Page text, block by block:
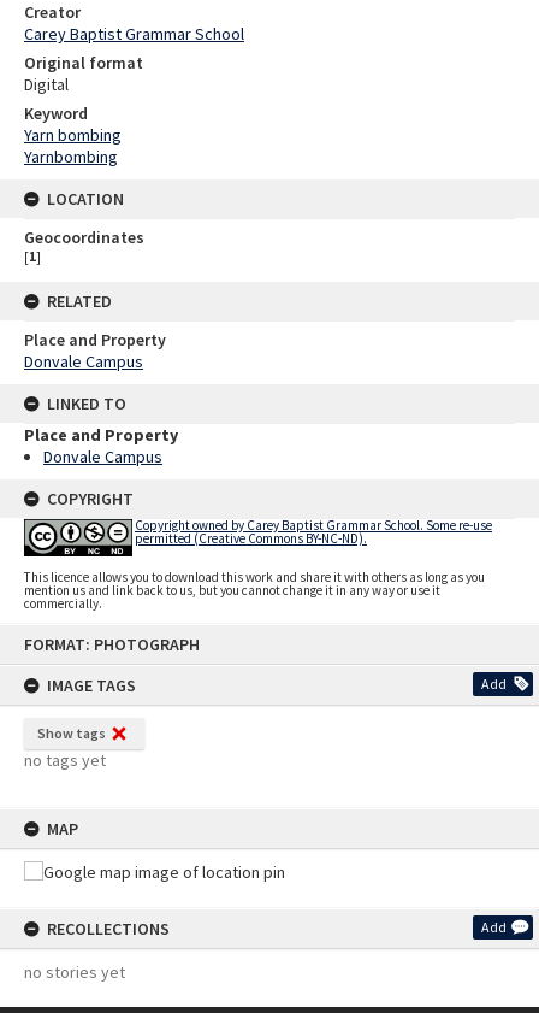
FORMAT: PHOTOGRAPH
IMAGE TAGS
Add
Show tags
no tags yet
MAP
RECOLLECTIONS Add
no stories yet
Creator
Carey Baptist Grammar School
Original format
Digital
Keyword
Yarn bombing
Yarnbombing
LOCATION
Geocoordinates
[1]
RELATED
Place and Property
Donvale Campus
LINKED TO
Place and Property
Donvale Campus
COPYRIGHT
Copyright owned by Carey Baptist Grammar School. Some re-use
permitted (Creative Commons BY-NC-ND).
This licence allows you to download this work and share it with others as long as you
mention us and link back to us, but you cannot change it in any way or use it
commercially.